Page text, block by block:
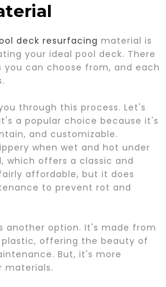
deck resurfacing material is
your ideal pool deck. There
you can choose from, and each
through this process. Let's
a popular choice because it's
and customizable.
when wet and hot under
which offers a classic and
affordable, but it does
to prevent rot and
another option. It's made from
offering the beauty of
But, it's more
materials.